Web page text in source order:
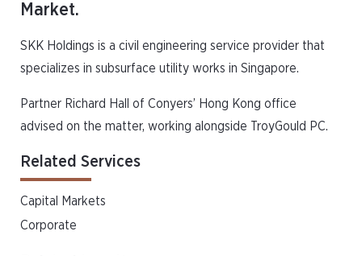
Market.
SKK Holdings is a civil engineering service provider that
specializes in subsurface utility works in Singapore.
Partner Richard Hall of Conyers’ Hong Kong office
advised on the matter, working alongside TroyGould PC.
Related Services
Capital Markets
Corporate